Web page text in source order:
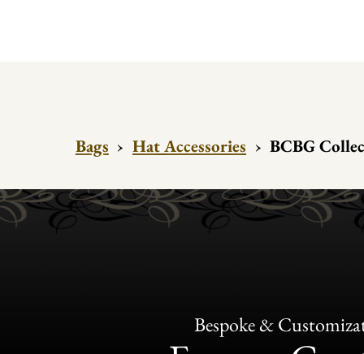
Bags › Hat Accessories › BCBG
Bespoke &